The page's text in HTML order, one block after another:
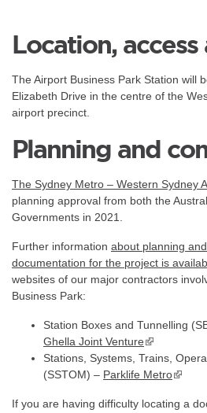
Location,
The Airport Business Park Station will
Elizabeth Drive in the centre of the
airport precinct.
Planning and
The Sydney Metro – Western Sydney
planning approval from both the
Governments in 2021.
Further information about planning
documentation for the project is
websites of our major contractors
Business Park:
Station Boxes and Tunnelling
Ghella Joint Venture▪ external site
Stations, Systems, Trains,
(SSTOM) – Parklife Metro
If you are having difficulty locating a